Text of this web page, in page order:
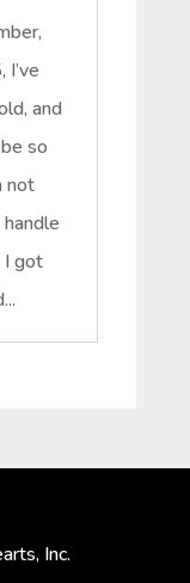
and
so
not
I got
Inc.